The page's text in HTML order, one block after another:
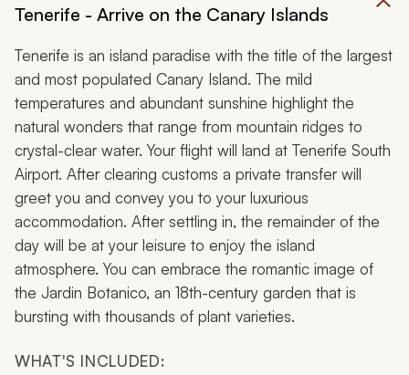
Tenerife - Arrive on the Canary Islands
Tenerife is an island paradise with the title of the largest
and most populated Canary Island. The mild
temperatures and abundant sunshine highlight the
natural wonders that range from mountain ridges to
crystal-clear water. Your flight will land at Tenerife South
Airport. After clearing customs a private transfer will
greet you and convey you to your luxurious
accommodation. After settling in, the remainder of the
day will be at your leisure to enjoy the island
atmosphere. You can embrace the romantic image of
the Jardin Botanico, an 18th-century garden that is
bursting with thousands of plant varieties.
WHAT'S INCLUDED: